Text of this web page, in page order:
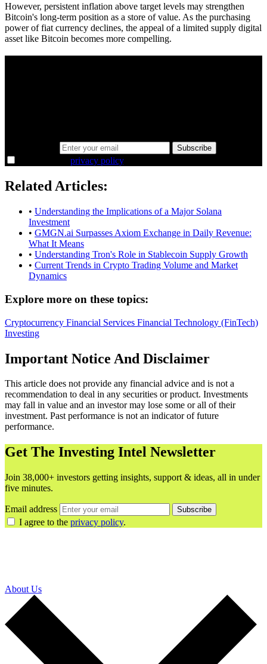
However, persistent inflation above target levels may strengthen
Bitcoin's long-term position as a store of value. As the purchasing
power of fiat currency declines, the appeal of a limited supply digital
asset like Bitcoin becomes more compelling.
Subscribe
privacy policy.
Related Articles:
• Understanding the Implications of a Major Solana
Investment
• GMGN.ai Surpasses Axiom Exchange in Daily Revenue:
What It Means
• Understanding Tron's Role in Stablecoin Supply Growth
• Current Trends in Crypto Trading Volume and Market
Dynamics
Explore more on these topics:
Cryptocurrency Financial Services Financial Technology (FinTech)
Investing
Important Notice And Disclaimer
This article does not provide any financial advice and is not a
recommendation to deal in any securities or product. Investments
may fall in value and an investor may lose some or all of their
investment. Past performance is not an indicator of future
performance.
Get The Investing Intel Newsletter
Join 38,000+ investors getting insights, support & ideas, all in under
five minutes.
Email address Subscribe
I agree to the privacy policy.
About Us